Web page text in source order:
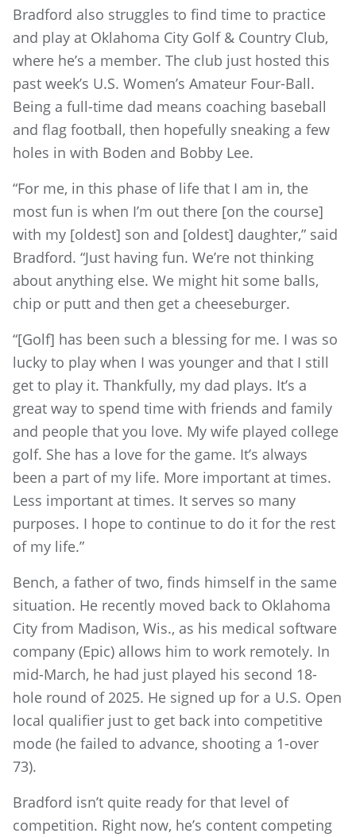
Bradford also struggles to find time to practice
and play at Oklahoma City Golf & Country Club,
where he’s a member. The club just hosted this
past week’s U.S. Women’s Amateur Four-Ball.
Being a full-time dad means coaching baseball
and flag football, then hopefully sneaking a few
holes in with Boden and Bobby Lee.
“For me, in this phase of life that I am in, the
most fun is when I’m out there [on the course]
with my [oldest] son and [oldest] daughter,” said
Bradford. “Just having fun. We’re not thinking
about anything else. We might hit some balls,
chip or putt and then get a cheeseburger.
“[Golf] has been such a blessing for me. I was so
lucky to play when I was younger and that I still
get to play it. Thankfully, my dad plays. It’s a
great way to spend time with friends and family
and people that you love. My wife played college
golf. She has a love for the game. It’s always
been a part of my life. More important at times.
Less important at times. It serves so many
purposes. I hope to continue to do it for the rest
of my life.”
Bench, a father of two, finds himself in the same
situation. He recently moved back to Oklahoma
City from Madison, Wis., as his medical software
company (Epic) allows him to work remotely. In
mid-March, he had just played his second 18-
hole round of 2025. He signed up for a U.S. Open
local qualifier just to get back into competitive
mode (he failed to advance, shooting a 1-over
73).
Bradford isn’t quite ready for that level of
competition. Right now, he’s content competing